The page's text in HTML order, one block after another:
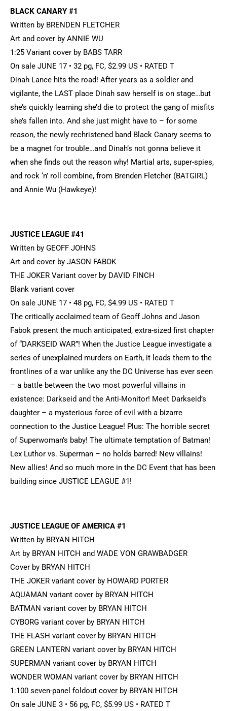
BLACK CANARY #1
Written by BRENDEN FLETCHER
Art and cover by ANNIE WU
1:25 Variant cover by BABS TARR
On sale JUNE 17 • 32 pg, FC, $2.99 US • RATED T
Dinah Lance hits the road! After years as a soldier and
vigilante, the LAST place Dinah saw herself is on stage…but
she’s quickly learning she’d die to protect the gang of misfits
she’s fallen into. And she just might have to – for some
reason, the newly rechristened band Black Canary seems to
be a magnet for trouble…and Dinah’s not gonna believe it
when she finds out the reason why! Martial arts, super-spies,
and rock ‘n’ roll combine, from Brenden Fletcher (BATGIRL)
and Annie Wu (Hawkeye)!
JUSTICE LEAGUE #41
Written by GEOFF JOHNS
Art and cover by JASON FABOK
THE JOKER Variant cover by DAVID FINCH
Blank variant cover
On sale JUNE 17 • 48 pg, FC, $4.99 US • RATED T
The critically acclaimed team of Geoff Johns and Jason
Fabok present the much anticipated, extra-sized first chapter
of “DARKSEID WAR”! When the Justice League investigate a
series of unexplained murders on Earth, it leads them to the
frontlines of a war unlike any the DC Universe has ever seen
– a battle between the two most powerful villains in
existence: Darkseid and the Anti-Monitor! Meet Darkseid’s
daughter – a mysterious force of evil with a bizarre
connection to the Justice League! Plus: The horrible secret
of Superwoman’s baby! The ultimate temptation of Batman!
Lex Luthor vs. Superman – no holds barred! New villains!
New allies! And so much more in the DC Event that has been
building since JUSTICE LEAGUE #1!
JUSTICE LEAGUE OF AMERICA #1
Written by BRYAN HITCH
Art by BRYAN HITCH and WADE VON GRAWBADGER
Cover by BRYAN HITCH
THE JOKER variant cover by HOWARD PORTER
AQUAMAN variant cover by BRYAN HITCH
BATMAN variant cover by BRYAN HITCH
CYBORG variant cover by BRYAN HITCH
THE FLASH variant cover by BRYAN HITCH
GREEN LANTERN variant cover by BRYAN HITCH
SUPERMAN variant cover by BRYAN HITCH
WONDER WOMAN variant cover by BRYAN HITCH
1:100 seven-panel foldout cover by BRYAN HITCH
On sale JUNE 3 • 56 pg, FC, $5.99 US • RATED T